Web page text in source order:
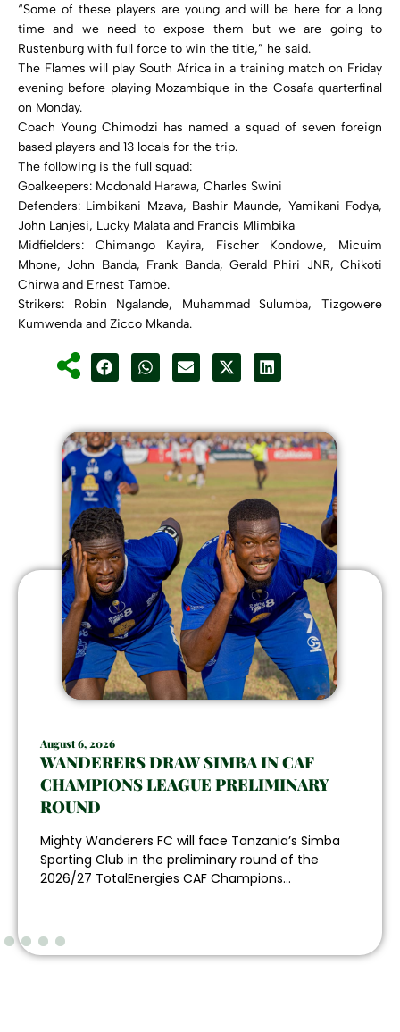
“Some of these players are young and will be here for a long
time and we need to expose them but we are going to
Rustenburg with full force to win the title,” he said.
The Flames will play South Africa in a training match on Friday
evening before playing Mozambique in the Cosafa quarterfinal
on Monday.
Coach Young Chimodzi has named a squad of seven foreign
based players and 13 locals for the trip.
The following is the full squad:
Goalkeepers: Mcdonald Harawa, Charles Swini
Defenders: Limbikani Mzava, Bashir Maunde, Yamikani Fodya,
John Lanjesi, Lucky Malata and Francis Mlimbika
Midfielders: Chimango Kayira, Fischer Kondowe, Micuim
Mhone, John Banda, Frank Banda, Gerald Phiri JNR, Chikoti
Chirwa and Ernest Tambe.
Strikers: Robin Ngalande, Muhammad Sulumba, Tizgowere
Kumwenda and Zicco Mkanda.
August 6, 2026
WANDERERS DRAW SIMBA IN CAF
CHAMPIONS LEAGUE PRELIMINARY
ROUND
Mighty Wanderers FC will face Tanzania’s Simba
Sporting Club in the preliminary round of the
2026/27 TotalEnergies CAF Champions...